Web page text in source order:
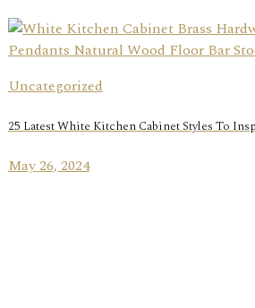
Uncategorized
25 Latest White Kitchen Cabinet Styles To
May 26, 2024